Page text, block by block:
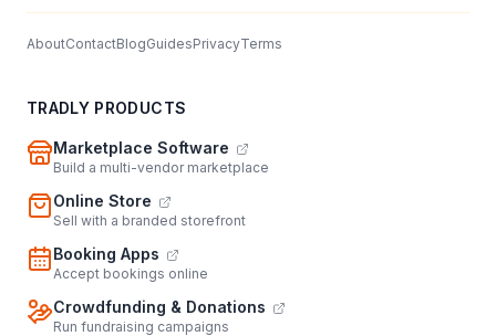
AboutContactBlogGuidesPrivacyTerms
TRADLY PRODUCTS
Marketplace Software
Build a multi-vendor marketplace
Online Store
Sell with a branded storefront
Booking Apps
Accept bookings online
Crowdfunding & Donations
Run fundraising campaigns